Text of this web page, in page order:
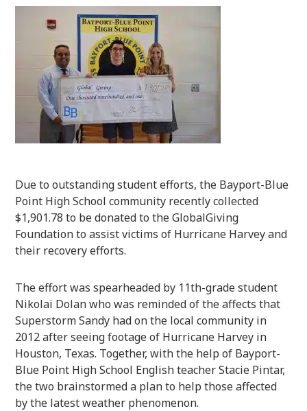
Due to outstanding student efforts, the Bayport-Blue
Point High School community recently collected
$1,901.78 to be donated to the GlobalGiving
Foundation to assist victims of Hurricane Harvey and
their recovery efforts.
The effort was spearheaded by 11th-grade student
Nikolai Dolan who was reminded of the affects that
Superstorm Sandy had on the local community in
2012 after seeing footage of Hurricane Harvey in
Houston, Texas. Together, with the help of Bayport-
Blue Point High School English teacher Stacie Pintar,
the two brainstormed a plan to help those affected
by the latest weather phenomenon.